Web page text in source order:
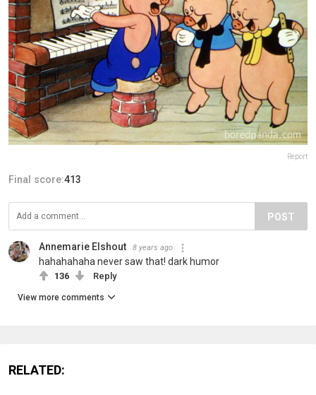
Report
Final score:413
POST
Annemarie Elshout 8 years ago
hahahahaha never saw that! dark humor
136 Reply
View more comments
RELATED: